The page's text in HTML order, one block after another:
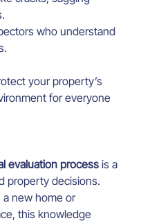
who understand
your property’s
for everyone
evaluation process is a
property decisions.
a new home or
this knowledge